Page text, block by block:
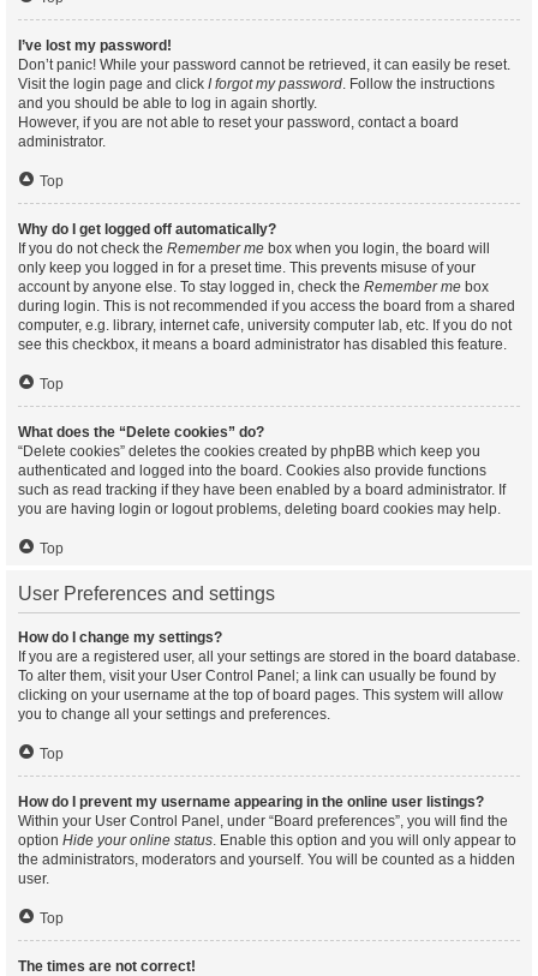
I’ve lost my password!
Don’t panic! While your password cannot be retrieved, it can easily be reset.
Visit the login page and click I forgot my password. Follow the instructions
and you should be able to log in again shortly.
However, if you are not able to reset your password, contact a board
administrator.
Top
Why do I get logged off automatically?
If you do not check the Remember me box when you login, the board will
only keep you logged in for a preset time. This prevents misuse of your
account by anyone else. To stay logged in, check the Remember me box
during login. This is not recommended if you access the board from a shared
computer, e.g. library, internet cafe, university computer lab, etc. If you do not
see this checkbox, it means a board administrator has disabled this feature.
Top
What does the “Delete cookies” do?
“Delete cookies” deletes the cookies created by phpBB which keep you
authenticated and logged into the board. Cookies also provide functions
such as read tracking if they have been enabled by a board administrator. If
you are having login or logout problems, deleting board cookies may help.
Top
User Preferences and settings
How do I change my settings?
If you are a registered user, all your settings are stored in the board database.
To alter them, visit your User Control Panel; a link can usually be found by
clicking on your username at the top of board pages. This system will allow
you to change all your settings and preferences.
Top
How do I prevent my username appearing in the online user listings?
Within your User Control Panel, under “Board preferences”, you will find the
option Hide your online status. Enable this option and you will only appear to
the administrators, moderators and yourself. You will be counted as a hidden
user.
Top
The times are not correct!